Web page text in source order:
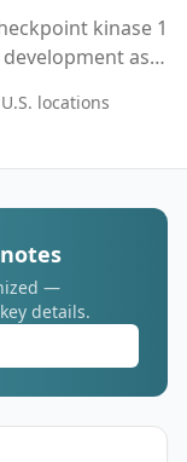
kinase 1
as
...
locations
—
details.